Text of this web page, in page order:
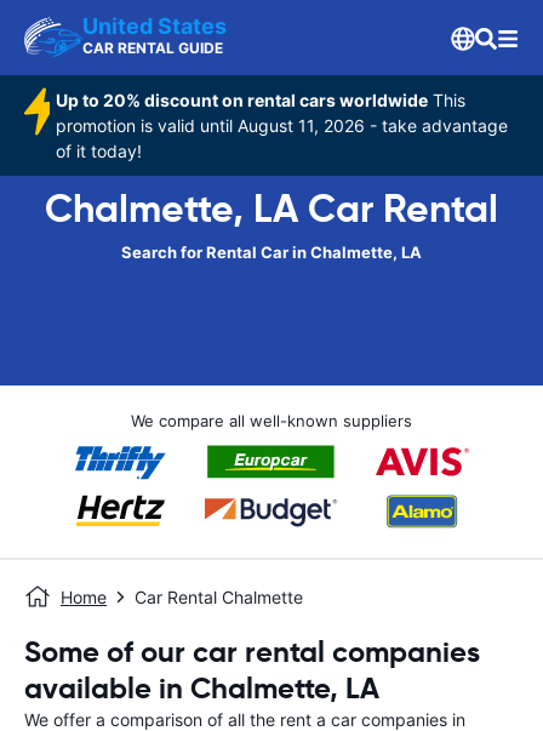
United States
CAR RENTAL GUIDE
Up to 20% discount on rental cars worldwide This
promotion is valid until August 11, 2026 - take advantage
of it today!
Chalmette, LA Car Rental
Search for Rental Car in Chalmette, LA
We compare all well-known suppliers
Home Car Rental Chalmette
Some of our car rental companies
available in Chalmette, LA
We offer a comparison of all the rent a car companies in